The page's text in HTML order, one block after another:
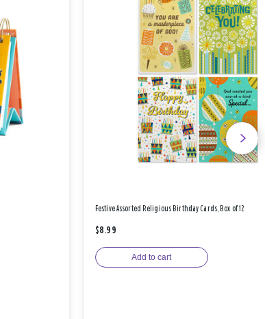
Festive Assorted Religious Birthday Cards, Box of 12
$8.99
Add to cart